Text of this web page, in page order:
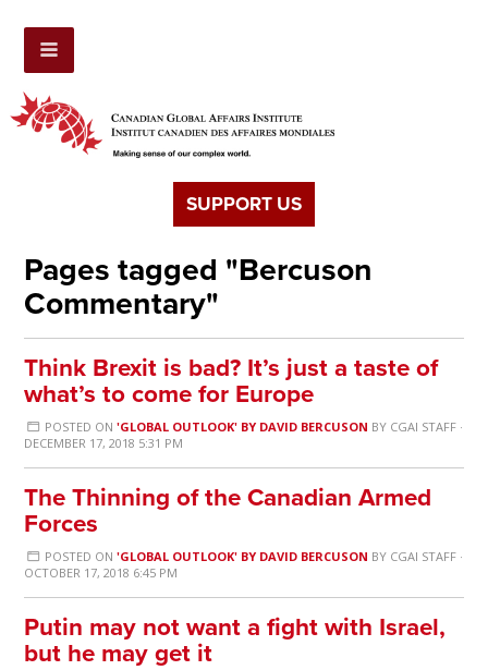
SUPPORT US
Pages tagged "Bercuson
Commentary"
Think Brexit is bad? It’s just a taste of
what’s to come for Europe
POSTED ON 'GLOBAL OUTLOOK' BY DAVID BERCUSON BY CGAI STAFF·
DECEMBER 17, 2018 5:31 PM
The Thinning of the Canadian Armed
Forces
POSTED ON 'GLOBAL OUTLOOK' BY DAVID BERCUSON BY CGAI STAFF·
OCTOBER 17, 2018 6:45 PM
Putin may not want a fight with Israel,
but he may get it